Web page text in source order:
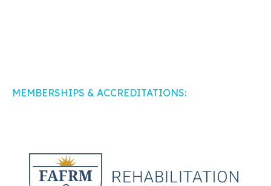
MEMBERSHIPS & ACCREDITATIONS: